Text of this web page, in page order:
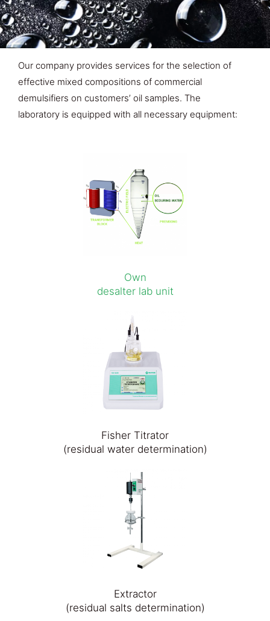
Our company provides services for the selection of
effective mixed compositions of commercial
demulsifiers on customers’ oil samples. The
laboratory is equipped with all necessary equipment:
Own
desalter lab unit
Fisher Titrator
(residual water determination)
Extractor
(residual salts determination)